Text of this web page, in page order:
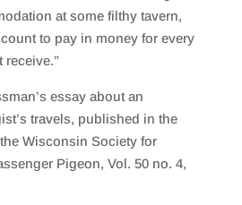
at some filthy tavern,
to pay in money for every
essay about an
travels, published in the
Wisconsin Society for
Pigeon, Vol. 50 no. 4,